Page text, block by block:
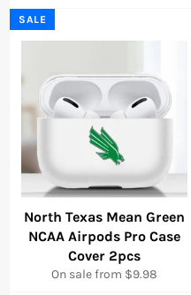
North Texas Mean Green
NCAA Airpods Pro Case
Cover 2pcs
On sale from $9.98
SALE